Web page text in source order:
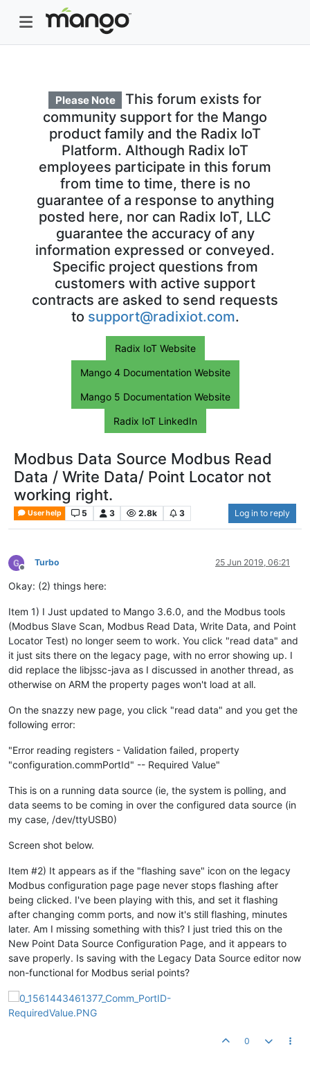
Please Note
This forum exists for
community support for the Mango
product family and the Radix IoT
Platform. Although Radix IoT
employees participate in this forum
from time to time, there is no
guarantee of a response to anything
posted here, nor can Radix IoT, LLC
guarantee the accuracy of any
information expressed or conveyed.
Specific project questions from
customers with active support
contracts are asked to send requests
to support@radixiot.com.
Radix IoT Website
Mango 4 Documentation Website
Mango 5 Documentation Website
Radix IoT LinkedIn
Modbus Data Source Modbus Read
Data / Write Data/ Point Locator not
working right.
User help 5 3 2.8k 3 Log in to reply
Offline
Turbo 25 Jun 2019, 06:21
Okay: (2) things here:
Item 1) I Just updated to Mango 3.6.0, and the Modbus tools
(Modbus Slave Scan, Modbus Read Data, Write Data, and Point
Locator Test) no longer seem to work. You click "read data" and
it just sits there on the legacy page, with no error showing up. I
did replace the libjssc-java as I discussed in another thread, as
otherwise on ARM the property pages won't load at all.
On the snazzy new page, you click "read data" and you get the
following error:
"Error reading registers - Validation failed, property
"configuration.commPortId" -- Required Value"
This is on a running data source (ie, the system is polling, and
data seems to be coming in over the configured data source (in
my case, /dev/ttyUSB0)
Screen shot below.
Item #2) It appears as if the "flashing save" icon on the legacy
Modbus configuration page page never stops flashing after
being clicked. I've been playing with this, and set it flashing
after changing comm ports, and now it's still flashing, minutes
later. Am I missing something with this? I just tried this on the
New Point Data Source Configuration Page, and it appears to
save properly. Is saving with the Legacy Data Source editor now
non-functional for Modbus serial points?
0